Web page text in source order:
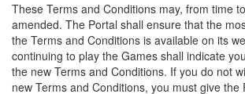
These Terms and Conditions may, from time
amended. The Portal shall ensure that the
the Terms and Conditions is available on its
continuing to play the Games shall indicate
the new Terms and Conditions. If you do not
new Terms and Conditions, you must give the